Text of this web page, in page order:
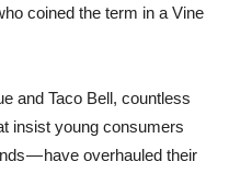
coined the term in a Vine
and Taco Bell, countless
insist young consumers
— have overhauled their